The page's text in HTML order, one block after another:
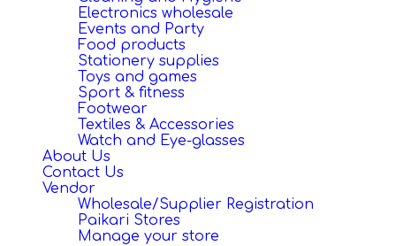
Electronics wholesale
Events and Party
Food products
Stationery supplies
Toys and games
Sport & fitness
Footwear
Textiles & Accessories
Watch and Eye-glasses
About Us
Contact Us
Vendor
Wholesale/Supplier Registration
Paikari Stores
Manage your store